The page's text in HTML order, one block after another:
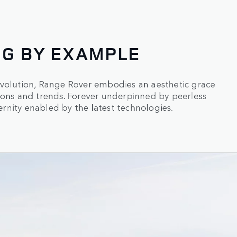
BY EXAMPLE
Range Rover embodies an aesthetic grace
and trends. Forever underpinned by peerless
enabled by the latest technologies.